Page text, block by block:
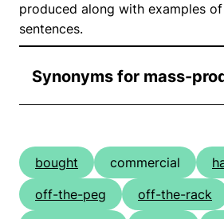
produced along with examples
sentences.
Synonyms for mass-
bought commercial
off-the-peg
off-the-rack